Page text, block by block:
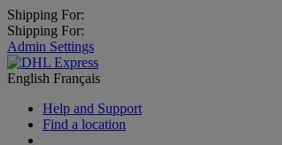
Shipping For:
Shipping For:
Admin Settings
English Français
Help and Support
Find a location